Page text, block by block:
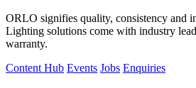
ORLO signifies quality, consistency and
Lighting solutions come with industry
warranty.
Content Hub Events Jobs Enquiries